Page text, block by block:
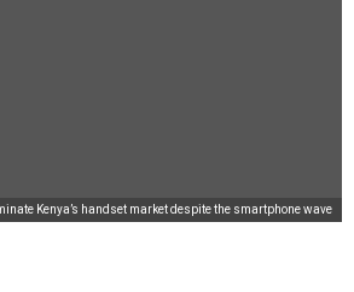
Kenya’s handset market despite the smartphone wave